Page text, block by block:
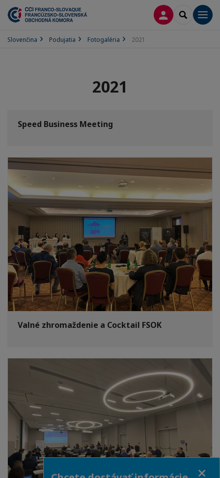
PRIHLÁSENIE
SEARCH
Slovenčina Podujatia Fotogaléria 2021
2021
Speed Business Meeting
Valné zhromaždenie a Cocktail FSOK